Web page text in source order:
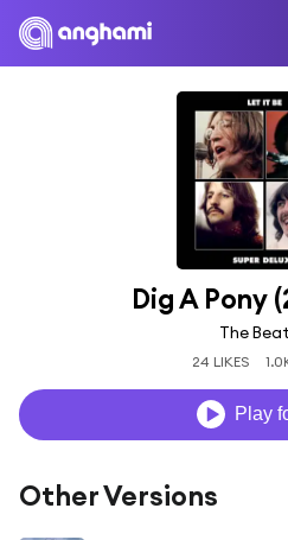
Dig A Pony
The
24 LIKES
Play
Other Versions